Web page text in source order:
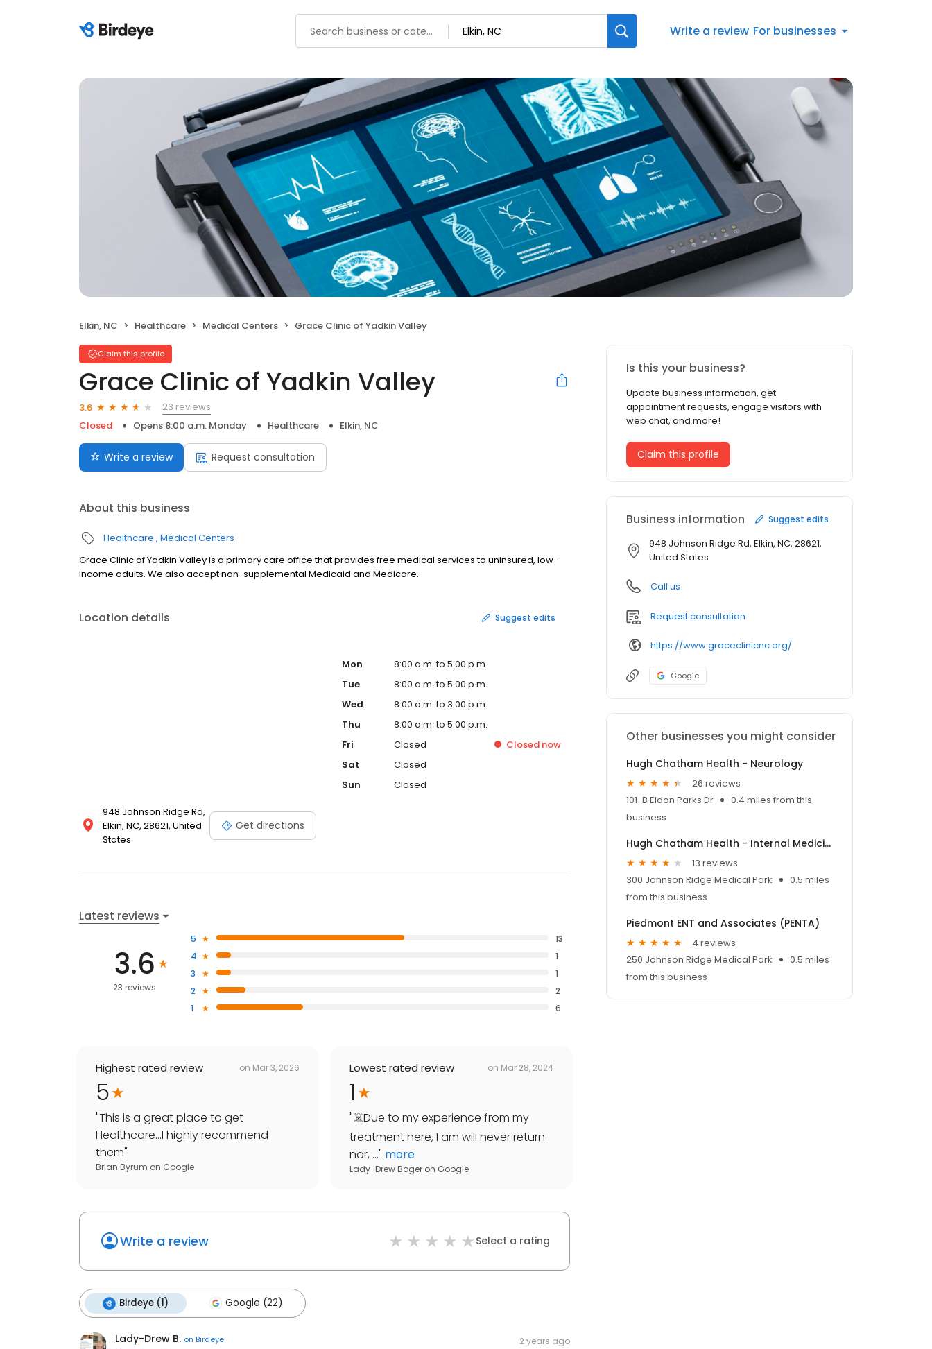
Write a review For businesses
Elkin, NC Healthcare Medical Centers Grace Clinic of Yadkin Valley
Claim this profile
Grace Clinic of Yadkin Valley
3.6
23 reviews
Closed
Opens 8:00 a.m. Monday Healthcare Elkin, NC
Write a review Request consultation
About this business
Healthcare Medical Centers
Grace Clinic of Yadkin Valley is a primary care office that provides free medical services to uninsured, low-
income adults. We also accept non-supplemental Medicaid and Medicare.
Location details Suggest edits
948 Johnson Ridge Rd,
Elkin, NC, 28621, United
States
Get directions
Mon
8:00 a.m. to 5:00 p.m.
Tue
8:00 a.m. to 5:00 p.m.
Wed
8:00 a.m. to 3:00 p.m.
Thu
8:00 a.m. to 5:00 p.m.
Fri
Closed Closed now
Sat
Closed
Sun
Closed
Latest reviews
3.6
23 reviews
5
13
4
1
3
1
2
2
1
6
Highest rated review on Mar 3, 2026
5
"This is a great place to get
Healthcare...I highly recommend
them"
Brian Byrum on Google
Lowest rated review on Mar 28, 2024
1
"☠️Due to my experience from my
treatment here, I am will never return
nor, ..." more
Lady-Drew Boger on Google
Write a review Select a rating
Birdeye (1) Google (22)
Lady-Drew B. on Birdeye 2 years ago
Is this your business?
Update business information, get
appointment requests, engage visitors with
web chat, and more!
Claim this profile
Business information Suggest edits
948 Johnson Ridge Rd, Elkin, NC, 28621,
United States
Call us
Request consultation
https://www.graceclinicnc.org/
Google
Other businesses you might consider
Hugh Chatham Health - Neurology
26 reviews
101-B Eldon Parks Dr
0.4 miles from this
business
Hugh Chatham Health - Internal Medicine & Transitional Care
13 reviews
300 Johnson Ridge Medical Park
0.5 miles
from this business
Piedmont ENT and Associates (PENTA)
4 reviews
250 Johnson Ridge Medical Park
0.5 miles
from this business